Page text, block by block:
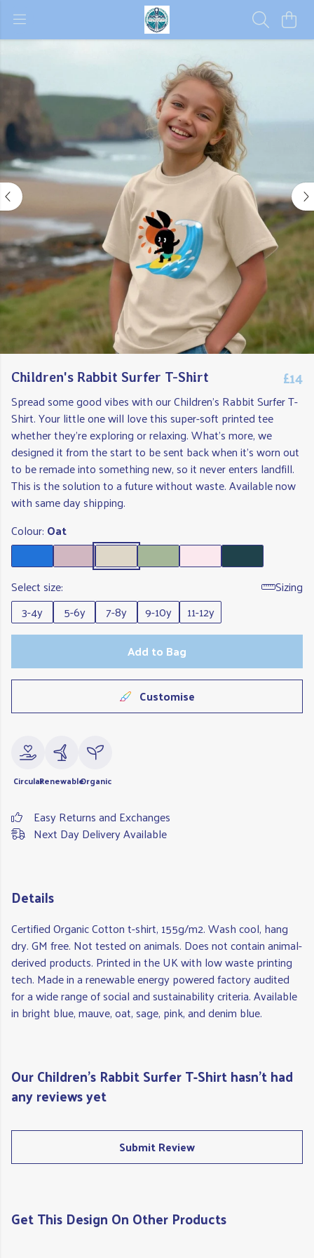
Children's Rabbit Surfer T-Shirt £14
Spread some good vibes with our Children's Rabbit Surfer T-
Shirt. Your little one will love this super-soft printed tee
whether they're exploring or relaxing. What's more, we
designed it from the start to be sent back when it's worn out
to be remade into something new, so it never enters landfill.
This is the solution to a future without waste. Available now
with same day shipping.
Colour: Oat
Select size:
Sizing
3-4y
5-6y 7-8y 9-10y
11-12y
Add to Bag
Customise
CircularRenewableOrganic
Easy Returns and Exchanges
Next Day Delivery Available
Details
Certified Organic Cotton t-shirt, 155g/m2. Wash cool, hang
dry. GM free. Not tested on animals. Does not contain animal-
derived products. Printed in the UK with low waste printing
tech. Made in a renewable energy powered factory audited
for a wide range of social and sustainability criteria. Available
in bright blue, mauve, oat, sage, pink, and denim blue.
Our Children's Rabbit Surfer T-Shirt hasn't had
any reviews yet
Submit Review
Get This Design On Other Products